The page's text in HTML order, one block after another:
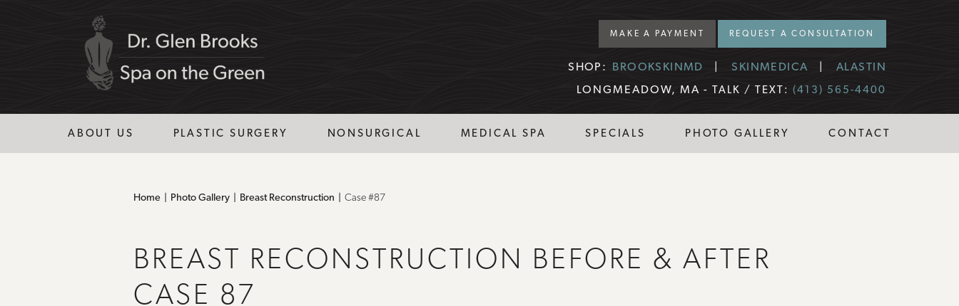
MAKE A PAYMENT REQUEST A CONSULTATION
SHOP: BROOKSKINMD SKINMEDICA
ALASTIN
LONGMEADOW, MA - TALK / TEXT: (413) 565-4400
ABOUT US PLASTIC SURGERY NONSURGICAL MEDICAL SPA SPECIALS PHOTO GALLERY CONTACT
Home Photo Gallery Breast Reconstruction Case #87
BREAST RECONSTRUCTION BEFORE & AFTER
CASE 87